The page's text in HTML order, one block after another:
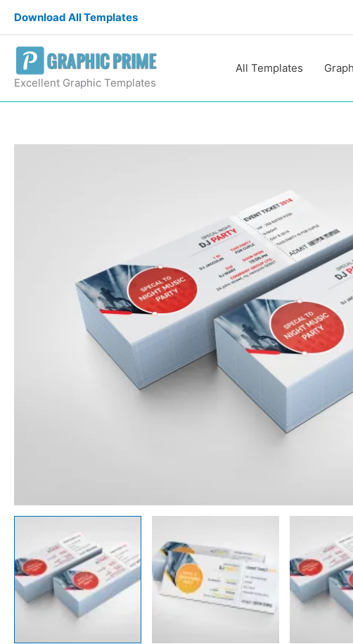
content
Download All Templates
Excellent Graphic Templates
All Templates